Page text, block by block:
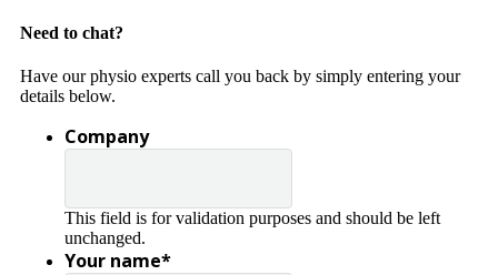
Need to chat?
Have our physio experts call you back by simply entering your
details below.
Company
This field is for validation purposes and should be left
unchanged.
Your name*